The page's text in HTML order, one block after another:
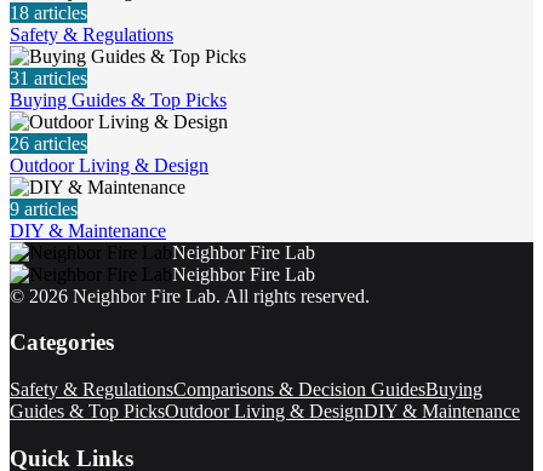
18 articles
Safety & Regulations
31 articles
Buying Guides & Top Picks
26 articles
Outdoor Living & Design
9 articles
DIY & Maintenance
Neighbor Fire Lab
Neighbor Fire Lab
© 2026 Neighbor Fire Lab. All rights reserved.
Categories
Safety & RegulationsComparisons & Decision GuidesBuying
Guides & Top PicksOutdoor Living & DesignDIY & Maintenance
Quick Links